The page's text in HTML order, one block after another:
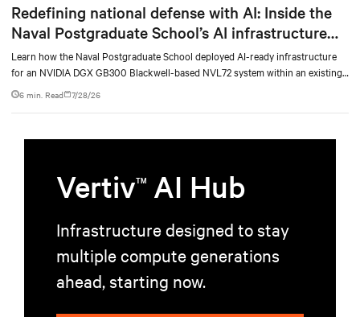
Redefining national defense with AI: Inside the
Naval Postgraduate School’s AI infrastructure
deployment
Learn how the Naval Postgraduate School deployed AI-ready infrastructure
for an NVIDIA DGX GB300 Blackwell-based NVL72 system within an existing
facility, creating a repeatable model for high-density, liquid-cooled AI
6 min. Read 7/28/26
VertivTM AI Hub
Infrastructure designed to stay
multiple compute generations
ahead, starting now.